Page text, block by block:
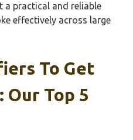
a practical and reliable
effectively across large
To Get
Our Top 5